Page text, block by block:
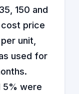
150 and
cost price
unit,
used for
5% were